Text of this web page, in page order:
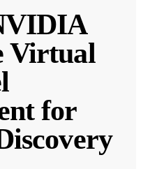
Virtual
for